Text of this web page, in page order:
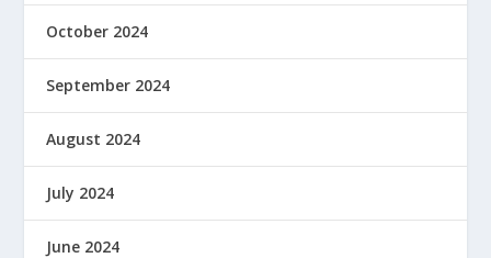
October 2024
September 2024
August 2024
July 2024
June 2024